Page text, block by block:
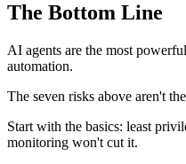
The Bottom Line
AI agents are the most
automation.
The seven risks above aren't
Start with the basics: least
monitoring won't cut it.